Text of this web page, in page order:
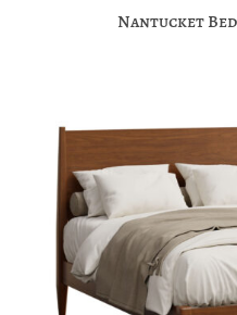
Nantucket